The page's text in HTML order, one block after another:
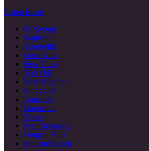
Staten Island
St. George
Stapleton
Tottenville
Great Kills
New Dorp
Todt Hill
West Brighton
Eltingville
Annadale
Huguenot
Travis
Port Richmond
Dongan Hills
Midland Beach